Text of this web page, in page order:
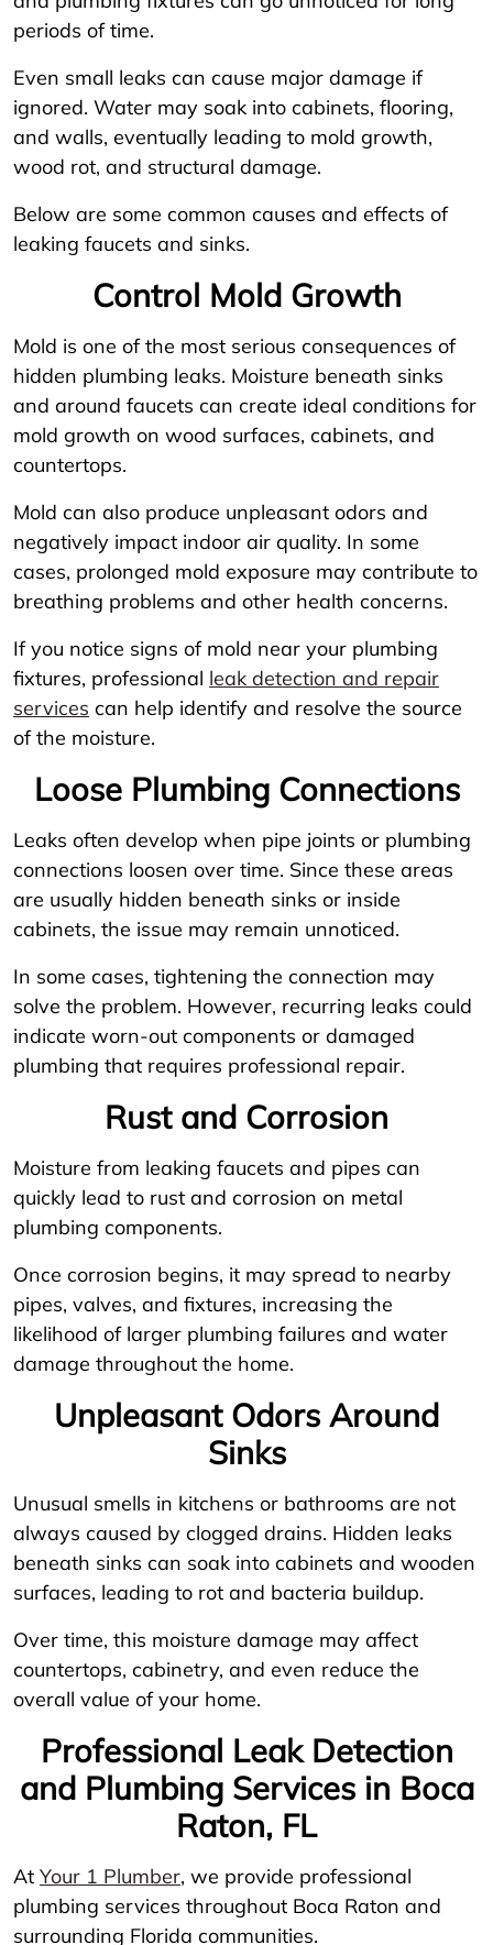
periods of time.
Even small leaks can cause major damage if
ignored. Water may soak into cabinets, flooring,
and walls, eventually leading to mold growth,
wood rot, and structural damage.
Below are some common causes and effects of
leaking faucets and sinks.
Control Mold Growth
Mold is one of the most serious consequences of
hidden plumbing leaks. Moisture beneath sinks
and around faucets can create ideal conditions for
mold growth on wood surfaces, cabinets, and
countertops.
Mold can also produce unpleasant odors and
negatively impact indoor air quality. In some
cases, prolonged mold exposure may contribute to
breathing problems and other health concerns.
If you notice signs of mold near your plumbing
fixtures, professional leak detection and repair
services can help identify and resolve the source
of the moisture.
Loose Plumbing Connections
Leaks often develop when pipe joints or plumbing
connections loosen over time. Since these areas
are usually hidden beneath sinks or inside
cabinets, the issue may remain unnoticed.
In some cases, tightening the connection may
solve the problem. However, recurring leaks could
indicate worn-out components or damaged
plumbing that requires professional repair.
Rust and Corrosion
Moisture from leaking faucets and pipes can
quickly lead to rust and corrosion on metal
plumbing components.
Once corrosion begins, it may spread to nearby
pipes, valves, and fixtures, increasing the
likelihood of larger plumbing failures and water
damage throughout the home.
Unpleasant Odors Around
Sinks
Unusual smells in kitchens or bathrooms are not
always caused by clogged drains. Hidden leaks
beneath sinks can soak into cabinets and wooden
surfaces, leading to rot and bacteria buildup.
Over time, this moisture damage may affect
countertops, cabinetry, and even reduce the
overall value of your home.
Professional Leak Detection
and Plumbing Services in Boca
Raton, FL
At Your 1 Plumber, we provide professional
plumbing services throughout Boca Raton and
surrounding Florida communities.